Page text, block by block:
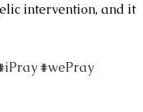
intervention, and it
#wePray